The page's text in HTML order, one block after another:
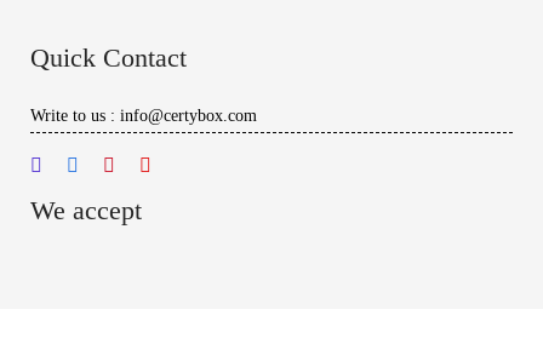
Quick Contact
Write to us : info@certybox.com
We accept